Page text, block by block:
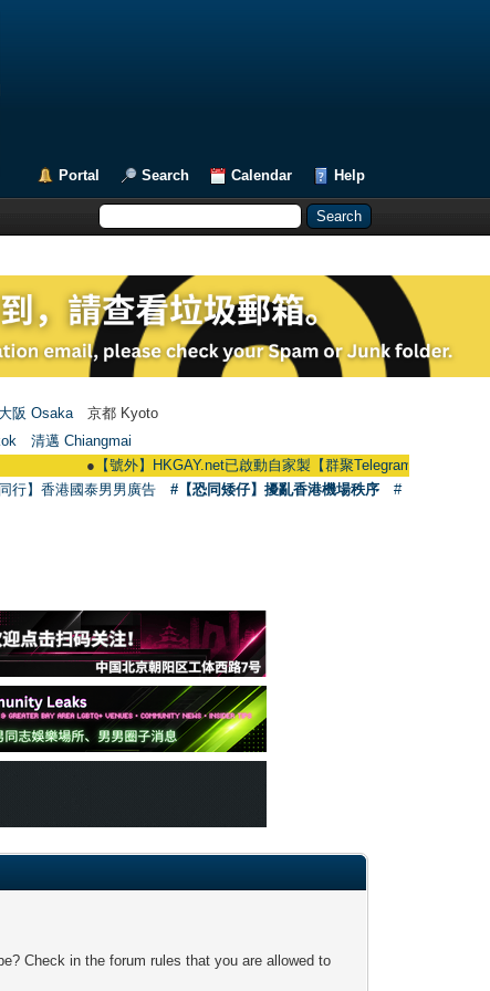
Portal Search Calendar Help
大阪 Osaka 京都 Kyoto
清邁 Chiangmai
【號外】HKGAY.net已啟動自家製【群聚Telegram群組】
行】香港國泰男男廣告 #【恐同矮仔】擾亂香港機場秩序
#
Check in the forum rules that you are allowed to